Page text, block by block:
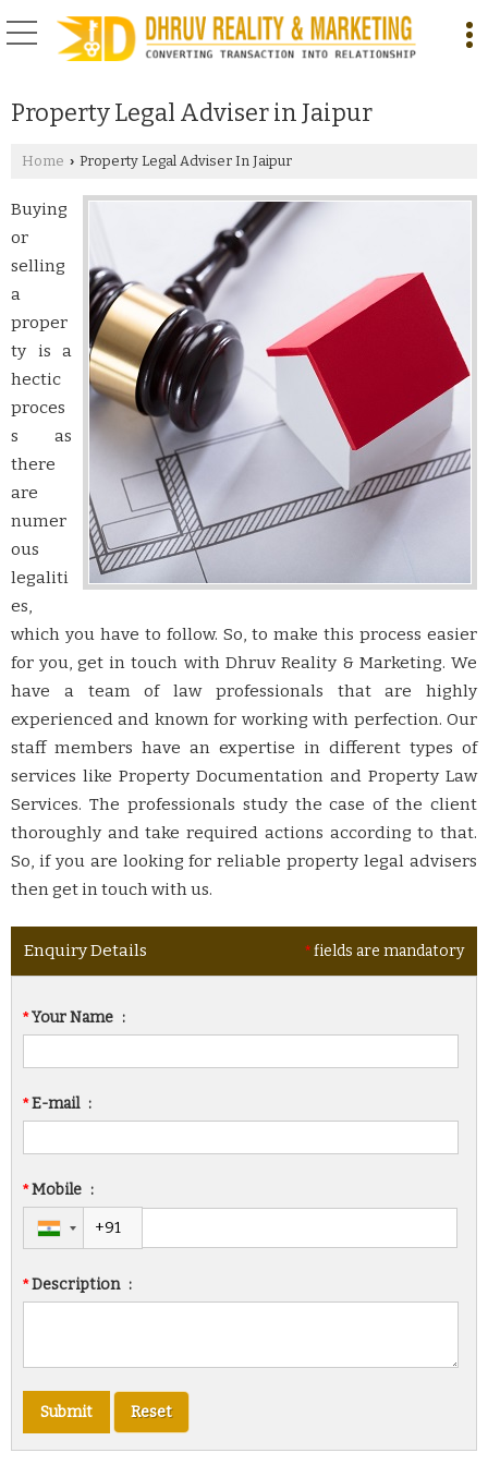
Property Legal Adviser in Jaipur
Home › Property Legal Adviser In Jaipur
Buying
or
selling
a
proper
ty is a
hectic
proces
s as
there
are
numer
ous
legaliti
es,
which you have to follow. So, to make this process easier
for you, get in touch with Dhruv Reality & Marketing. We
have a team of law professionals that are highly
experienced and known for working with perfection. Our
staff members have an expertise in different types of
services like Property Documentation and Property Law
Services. The professionals study the case of the client
thoroughly and take required actions according to that.
So, if you are looking for reliable property legal advisers
then get in touch with us.
*fields are mandatory
Enquiry Details
*Your Name :
*E-mail :
*Mobile :
*Description :